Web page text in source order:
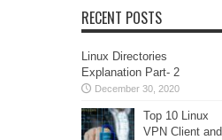
RECENT POSTS
Linux Directories
Explanation Part- 2
December 30, 2020
Top 10 Linux
VPN Client and